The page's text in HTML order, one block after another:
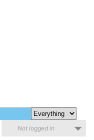
Not logged in